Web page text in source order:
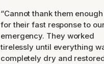
“Cannot thank them enough
for their fast response to
emergency. They worked
tirelessly until everything
completely dry and